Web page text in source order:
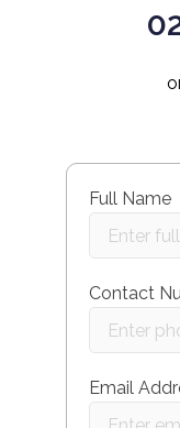
Full Name
Contact
Email